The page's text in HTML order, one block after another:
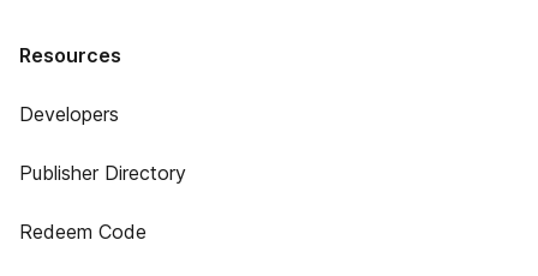
Resources
Developers
Publisher Directory
Redeem Code